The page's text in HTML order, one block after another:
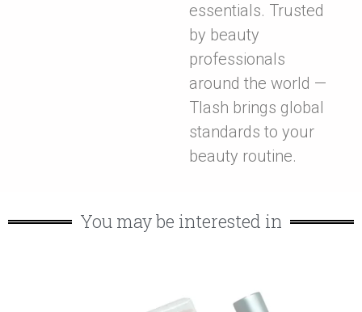
essentials. Trusted
by beauty
professionals
around the world —
Tlash brings global
standards to your
beauty routine.
You may be interested in